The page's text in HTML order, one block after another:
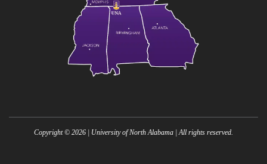
Copyright © 2026 | University of North Alabama | All rights reserved.